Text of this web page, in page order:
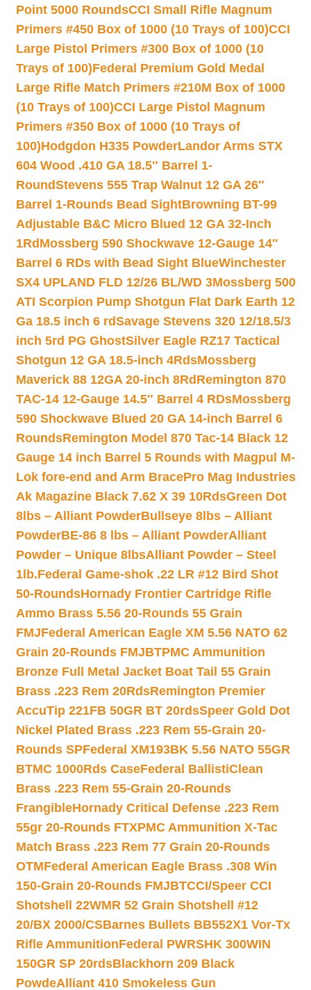
Point 5000 RoundsCCI Small Rifle Magnum
Primers #450 Box of 1000 (10 Trays of 100)CCI
Large Pistol Primers #300 Box of 1000 (10
Trays of 100)Federal Premium Gold Medal
Large Rifle Match Primers #210M Box of 1000
(10 Trays of 100)CCI Large Pistol Magnum
Primers #350 Box of 1000 (10 Trays of
100)Hodgdon H335 PowderLandor Arms STX
604 Wood .410 GA 18.5″ Barrel 1-
RoundStevens 555 Trap Walnut 12 GA 26″
Barrel 1-Rounds Bead SightBrowning BT-99
Adjustable B&C Micro Blued 12 GA 32-Inch
1Rd Mossberg 590 Shockwave 12-Gauge 14″
Barrel 6 RDs with Bead Sight BlueWinchester
SX4 UPLAND FLD 12/26 BL/WD 3Mossberg 500
ATI Scorpion Pump Shotgun Flat Dark Earth 12
Ga 18.5 inch 6 rdSavage Stevens 320 12/18.5/3
inch 5rd PG GhostSilver Eagle RZ17 Tactical
Shotgun 12 GA 18.5-inch 4RdsMossberg
Maverick 88 12GA 20-inch 8Rd Remington 870
TAC-14 12-Gauge 14.5″ Barrel 4 RDsMossberg
590 Shockwave Blued 20 GA 14-inch Barrel 6
RoundsRemington Model 870 Tac-14 Black 12
Gauge 14 inch Barrel 5 Rounds with Magpul M-
Lok fore-end and Arm BracePro Mag Industries
Ak Magazine Black 7.62 X 39 10RdsGreen Dot
8lbs – Alliant PowderBullseye 8lbs – Alliant
PowderBE-86 8 lbs – Alliant PowderAlliant
Powder – Unique 8lbsAlliant Powder – Steel
1lb.Federal Game-shok .22 LR #12 Bird Shot
50-RoundsHornady Frontier Cartridge Rifle
Ammo Brass 5.56 20-Rounds 55 Grain
FMJFederal American Eagle XM 5.56 NATO 62
Grain 20-Rounds FMJBTPMC Ammunition
Bronze Full Metal Jacket Boat Tail 55 Grain
Brass .223 Rem 20RdsRemington Premier
AccuTip 221FB 50GR BT 20rdsSpeer Gold Dot
Nickel Plated Brass .223 Rem 55-Grain 20-
Rounds SPFederal XM193BK 5.56 NATO 55GR
BTMC 1000Rds CaseFederal BallistiClean
Brass .223 Rem 55-Grain 20-Rounds
FrangibleHornady Critical Defense .223 Rem
55gr 20-Rounds FTXPMC Ammunition X-Tac
Match Brass .223 Rem 77 Grain 20-Rounds
OTMFederal American Eagle Brass .308 Win
150-Grain 20-Rounds FMJBTCCI/Speer CCI
Shotshell 22WMR 52 Grain Shotshell #12
20/BX 2000/CSBarnes Bullets BB552X1 Vor-Tx
Rifle AmmunitionFederal PWRSHK 300WIN
150GR SP 20rdsBlackhorn 209 Black
PowdeAlliant 410 Smokeless Gun